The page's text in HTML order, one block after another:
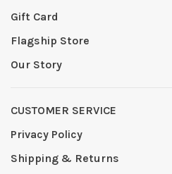
Gift Card
Flagship Store
Our Story
CUSTOMER SERVICE
Privacy Policy
Shipping & Returns